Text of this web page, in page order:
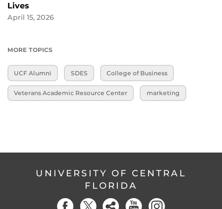
Lives
April 15, 2026
MORE TOPICS
UCF Alumni SDES College of Business
Veterans Academic Resource Center marketing
UNIVERSITY OF CENTRAL
FLORIDA